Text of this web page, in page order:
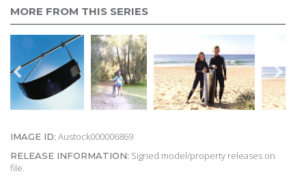
MORE FROM THIS SERIES
IMAGE ID: Austock000006869
RELEASE INFORMATION: Signed model/property releases on
file.